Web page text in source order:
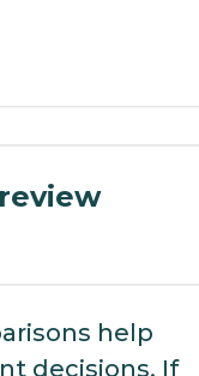
help
decisions. If